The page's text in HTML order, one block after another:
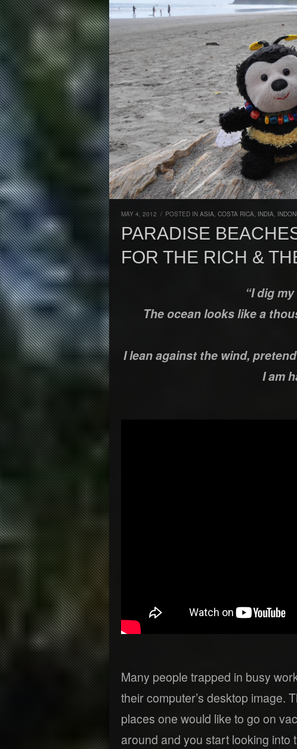
MAY 4, 2012 / POSTED IN ASIA, COSTA RICA, INDIA,
PARADISE
FOR THE RICH &
“I dig
The ocean looks like a
I lean against the wind,
I am
Many people trapped in busy
their computer’s desktop image.
places one would like to go on
around and you start looking into